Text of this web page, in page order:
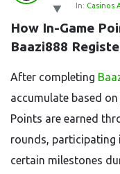
Latest
Questions
In: Casinos
How In-Game
Baazi888
After completing
accumulate based
Points are earned
rounds, participating
certain milestones